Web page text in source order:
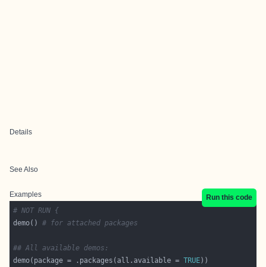
Details
See Also
Examples
Run this code
# NOT RUN {
demo() # for attached packages
## All available demos:
demo(package = .packages(all.available = TRUE